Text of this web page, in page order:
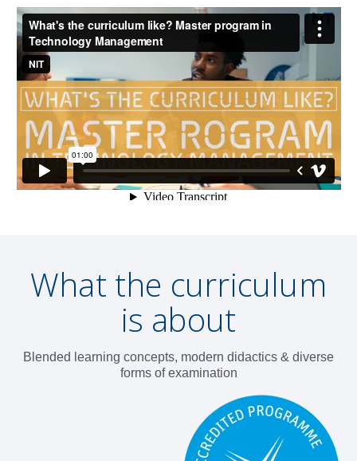
What the curriculum
is about
Blended learning concepts, modern didactics & diverse
forms of examination